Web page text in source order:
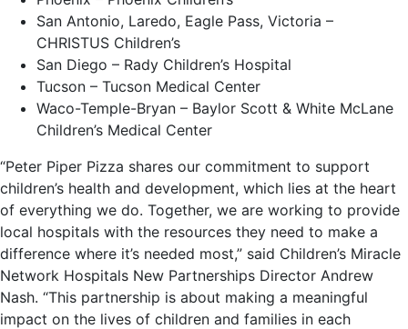
San Antonio, Laredo, Eagle Pass, Victoria –
CHRISTUS Children’s
San Diego – Rady Children’s Hospital
Tucson – Tucson Medical Center
Waco-Temple-Bryan – Baylor Scott & White McLane
Children’s Medical Center
“Peter Piper Pizza shares our commitment to support
children’s health and development, which lies at the heart
of everything we do. Together, we are working to provide
local hospitals with the resources they need to make a
difference where it’s needed most,” said Children’s Miracle
Network Hospitals New Partnerships Director Andrew
Nash. “This partnership is about making a meaningful
impact on the lives of children and families in each